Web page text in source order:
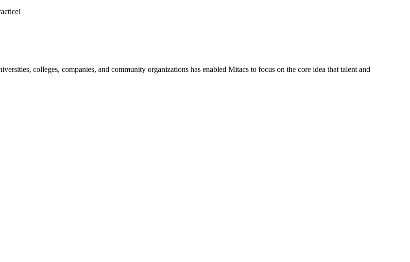
colleges, companies, and community organizations has enabled Mitacs to focus on the core idea that talent and